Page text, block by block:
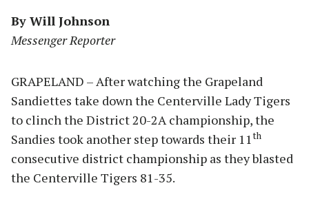
By Will Johnson
Messenger Reporter
GRAPELAND – After watching the Grapeland
Sandiettes take down the Centerville Lady Tigers
to clinch the District 20-2A championship, the
Sandies took another step towards their 11th
consecutive district championship as they blasted
the Centerville Tigers 81-35.